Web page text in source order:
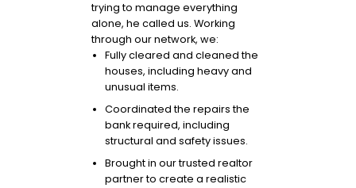
trying to manage everything
alone, he called us. Working
through our network, we:
Fully cleared and cleaned the
houses, including heavy and
unusual items.
Coordinated the repairs the
bank required, including
structural and safety issues.
Brought in our trusted realtor
partner to create a realistic